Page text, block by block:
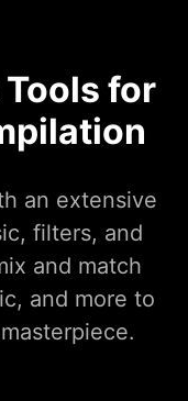
for
an extensive
filters, and
and match
and more to